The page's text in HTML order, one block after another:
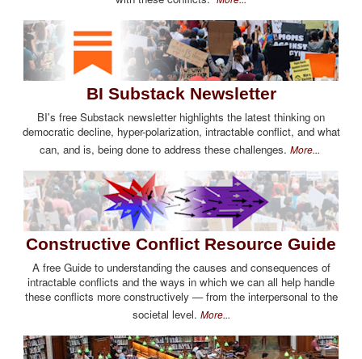
BI Substack Newsletter
BI's free Substack newsletter highlights the latest thinking on
democratic decline, hyper-polarization, intractable conflict, and what
can, and is, being done to address these challenges. More...
Constructive Conflict Resource Guide
A free Guide to understanding the causes and consequences of
intractable conflicts and the ways in which we can all help handle
these conflicts more constructively — from the interpersonal to the
societal level. More...